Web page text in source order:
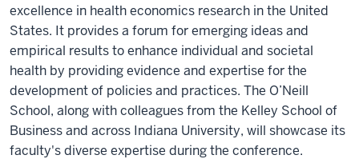
excellence in health economics research in the United
States. It provides a forum for emerging ideas and
empirical results to enhance individual and societal
health by providing evidence and expertise for the
development of policies and practices. The O’Neill
School, along with colleagues from the Kelley School of
Business and across Indiana University, will showcase its
faculty's diverse expertise during the conference.